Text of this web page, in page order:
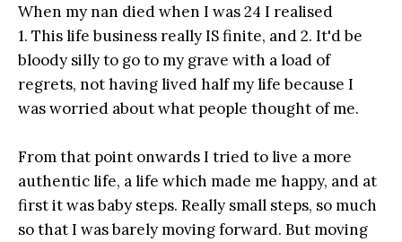
When my nan died when I was 24 I realised
1. This life business really IS finite, and 2. It'd be
bloody silly to go to my grave with a load of
regrets, not having lived half my life because I
was worried about what people thought of me.
From that point onwards I tried to live a more
authentic life, a life which made me happy, and at
first it was baby steps. Really small steps, so much
so that I was barely moving forward. But moving